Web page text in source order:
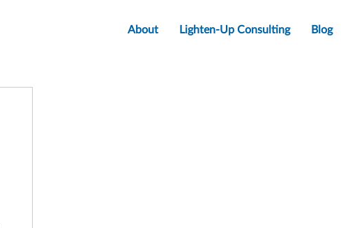
About Lighten-Up Consulting Blog